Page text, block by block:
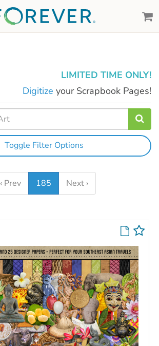
LIMITED TIME ONLY!
Digitize your Scrapbook Pages!
Toggle Filter Options
‹ Prev 185 Next ›